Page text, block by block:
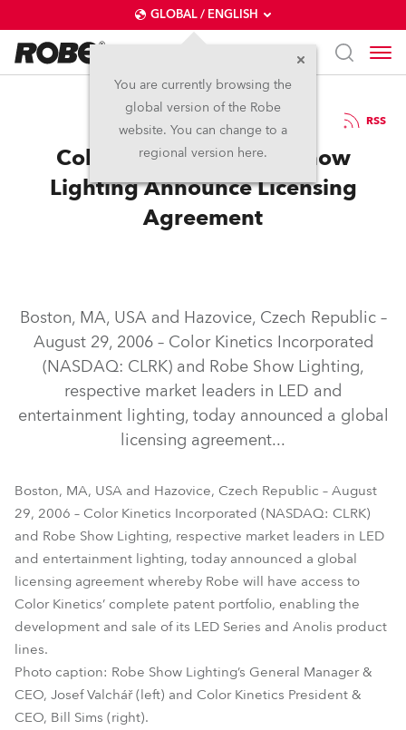
GLOBAL / ENGLISH
You are currently browsing the
global version of the Robe
website. You can change to a
regional version here.
6.9.2006 RSS
Color Kinetics & Robe Show
Lighting Announce Licensing
Agreement
Boston, MA, USA and Hazovice, Czech Republic –
August 29, 2006 – Color Kinetics Incorporated
(NASDAQ: CLRK) and Robe Show Lighting,
respective market leaders in LED and
entertainment lighting, today announced a global
licensing agreement...
Boston, MA, USA and Hazovice, Czech Republic – August
29, 2006 – Color Kinetics Incorporated (NASDAQ: CLRK)
and Robe Show Lighting, respective market leaders in LED
and entertainment lighting, today announced a global
licensing agreement whereby Robe will have access to
Color Kinetics’ complete patent portfolio, enabling the
development and sale of its LED Series and Anolis product
lines.
Photo caption: Robe Show Lighting’s General Manager &
CEO, Josef Valchář (left) and Color Kinetics President &
CEO, Bill Sims (right).